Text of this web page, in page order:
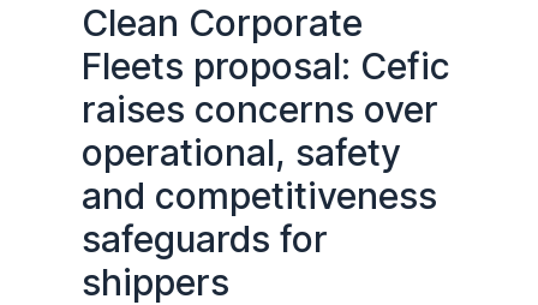
Clean Corporate
Fleets proposal: Cefic
raises concerns over
operational, safety
and competitiveness
safeguards for
shippers